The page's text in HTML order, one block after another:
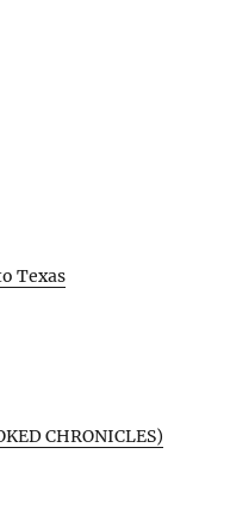
Texas
CHRONICLES)